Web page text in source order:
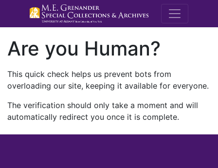
M.E.
Are you Human?
This quick check helps us prevent bots from
overloading our site, keeping it available for everyone.
The verification should only take a moment and will
automatically redirect you once it is complete.